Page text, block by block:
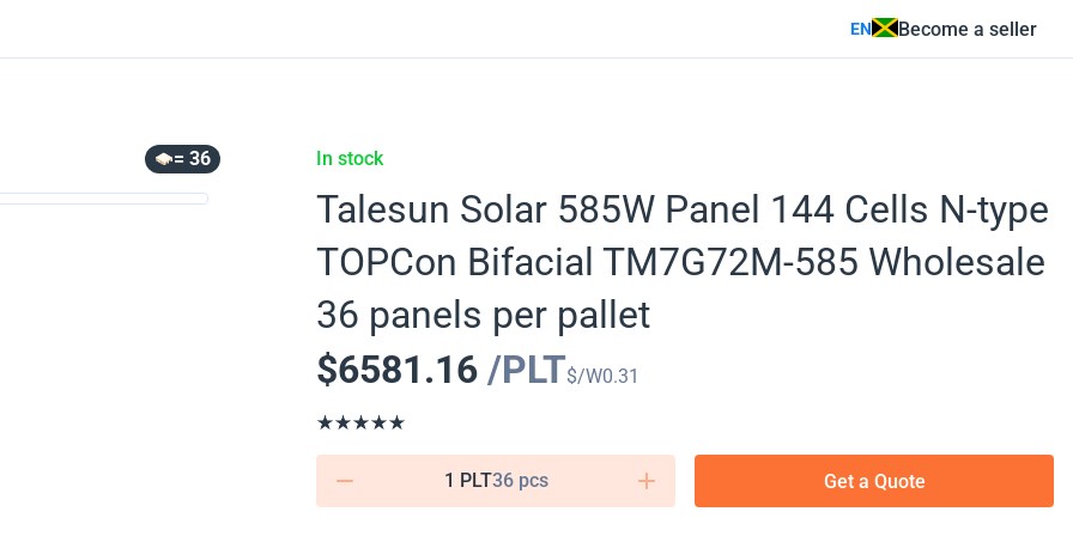
EN Become a seller
= 36 In stock
Talesun Solar 585W Panel 144 Cells N-type
TOPCon Bifacial TM7G72M-585 Wholesale
36 panels per pallet
$6581.16 /PLT$/W0.31
1 PLT36 pcs Get a Quote